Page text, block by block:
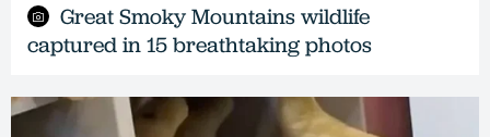
Great Smoky Mountains wildlife
captured in 15 breathtaking photos